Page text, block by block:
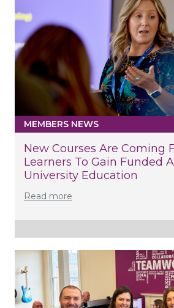
MEMBERS NEWS
New Courses Are Coming
Learners To Gain Funded
University Education
Read more